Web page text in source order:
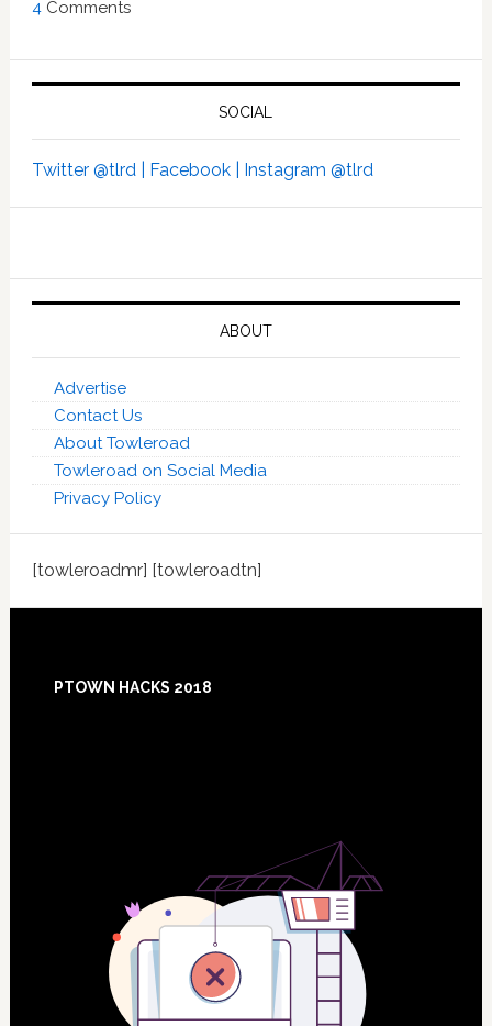
4 Comments
SOCIAL
Twitter @tlrd | Facebook | Instagram @tlrd
ABOUT
Advertise
Contact Us
About Towleroad
Towleroad on Social Media
Privacy Policy
[towleroadmr] [towleroadtn]
Footer
PTOWN HACKS 2018